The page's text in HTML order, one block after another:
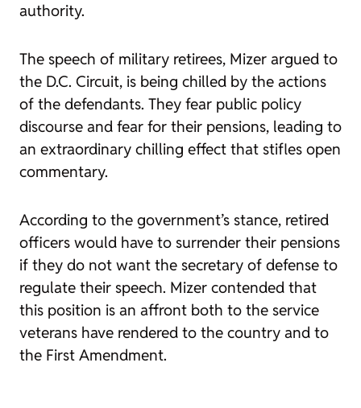
authority.
The speech of military retirees, Mizer argued to
the D.C. Circuit, is being chilled by the actions
of the defendants. They fear public policy
discourse and fear for their pensions, leading to
an extraordinary chilling effect that stifles open
commentary.
According to the government’s stance, retired
officers would have to surrender their pensions
if they do not want the secretary of defense to
regulate their speech. Mizer contended that
this position is an affront both to the service
veterans have rendered to the country and to
the First Amendment.